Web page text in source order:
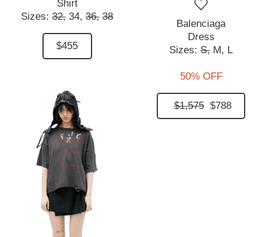
Shirt
Sizes: 32, 34, 36, 38
$455
Balenciaga
Dress
Sizes: S, M, L
50% OFF
$1,575 $788